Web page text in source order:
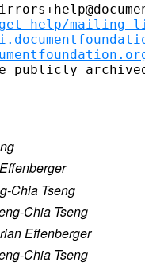
help/mailing-
Chia Tseng
Chia Tseng
Effenberger
Chia Tseng